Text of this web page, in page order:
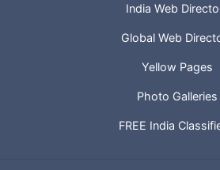
India Web
Global Web
Yellow Pages
Photo Galleries
FREE India